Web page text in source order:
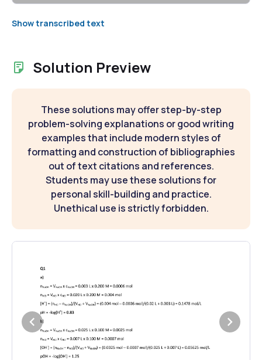
Show transcribed text
Solution Preview
These solutions may offer step-by-step
problem-solving explanations or good writing
examples that include modern styles of
formatting and construction of bibliographies
out of text citations and references.
Students may use these solutions for
personal skill-building and practice.
Unethical use is strictly forbidden.